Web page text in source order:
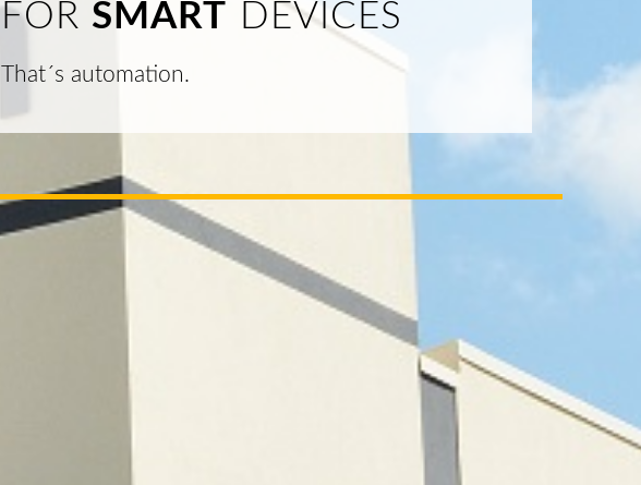
FOR SMART DEVICES
That´s automation.